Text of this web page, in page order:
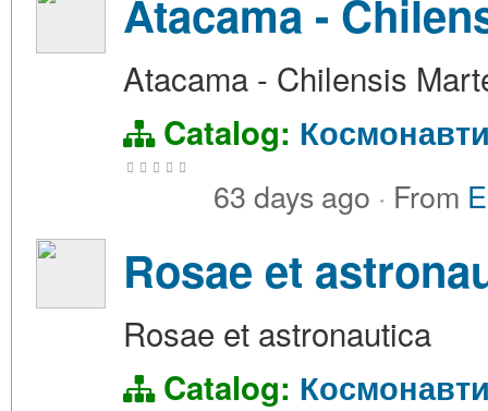
Atacama -
Atacama - Chilensis
Catalog:
63 days ago · From
Rosae et
Rosae et astronautica
Catalog: